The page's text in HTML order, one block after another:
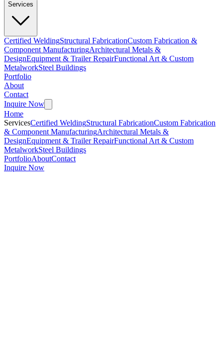
Services
Certified WeldingStructural FabricationCustom Fabrication &
Component ManufacturingArchitectural Metals &
DesignEquipment & Trailer RepairFunctional Art & Custom
MetalworkSteel Buildings
Portfolio
About
Contact
Inquire Now
Home
ServicesCertified WeldingStructural FabricationCustom Fabrication
& Component ManufacturingArchitectural Metals &
DesignEquipment & Trailer RepairFunctional Art & Custom
MetalworkSteel Buildings
PortfolioAboutContact
Inquire Now